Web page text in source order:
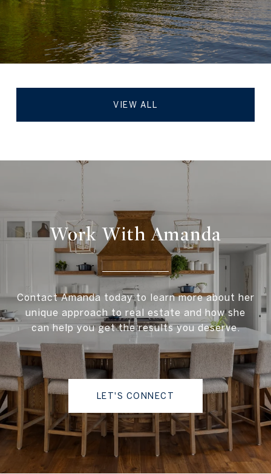
VIEW ALL
Work With Amanda
Contact Amanda today to learn more about her
unique approach to real estate and how she
can help you get the results you deserve.
LET'S CONNECT